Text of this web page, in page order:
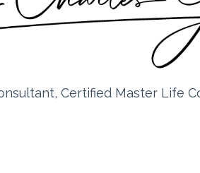
Certified Master Life